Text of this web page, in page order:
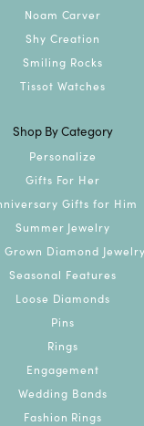
Noam Carver
Shy Creation
Smiling Rocks
Tissot Watches
Shop By Category
Personalize
Gifts For Her
Gifts for Him
Summer Jewelry
Grown Diamond Jewelry
Seasonal Features
Loose Diamonds
Pins
Rings
Engagement
Wedding Bands
Fashion Rings